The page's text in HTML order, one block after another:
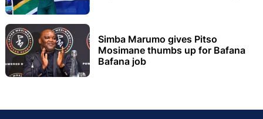
Simba Marumo gives Pitso
Mosimane thumbs up for Bafana
Bafana job